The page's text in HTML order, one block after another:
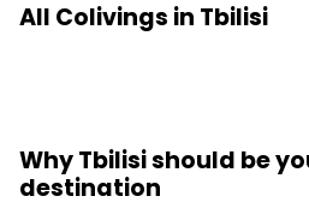
All Colivings in Tbilisi
Why Tbilisi should be
destination